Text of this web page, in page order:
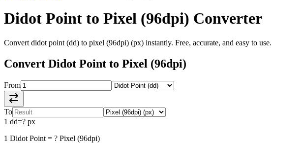
Didot Point to Pixel (96dpi) Converter
Convert didot point (dd) to pixel (96dpi) (px) instantly. Free, accurate, and easy to use.
Convert Didot Point to Pixel (96dpi)
From
To
1 dd=? px
1 Didot Point = ? Pixel (96dpi)